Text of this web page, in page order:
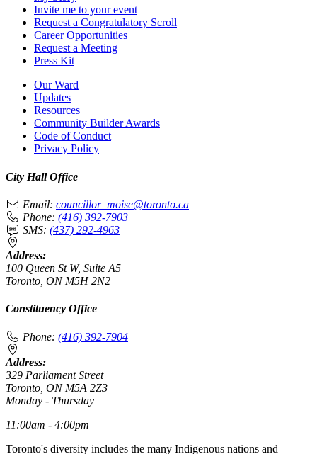
Invite me to your event
Request a Congratulatory Scroll
Career Opportunities
Request a Meeting
Press Kit
Our Ward
Updates
Resources
Community Builder Awards
Code of Conduct
Privacy Policy
City Hall Office
Email: councillor_moise@toronto.ca
Phone: (416) 392-7903
SMS: (437) 292-4963
Address:
100 Queen St W, Suite A5
Toronto, ON M5H 2N2
Constituency Office
Phone: (416) 392-7904
Address:
329 Parliament Street
Toronto, ON M5A 2Z3
Monday - Thursday
11:00am - 4:00pm
Toronto's diversity includes the many Indigenous nations and